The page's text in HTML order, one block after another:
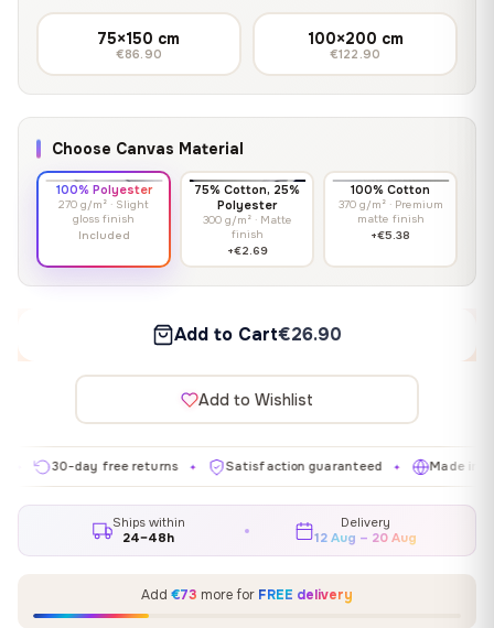
75×150 cm
€86.90
100×200 cm
€122.90
Choose Canvas Material
100% Polyester
270 g/m² · Slight
gloss finish
Included
75% Cotton, 25%
Polyester
300 g/m² · Matte
finish
+€2.69
100% Cotton
370 g/m² · Premium
matte finish
+€5.38
Add to Cart€26.90
Add to Wishlist
30-day free returns ✦ Satisfaction guaranteed ✦ Made in EU ✦
Ships within
24–48h
Delivery
12 Aug – 20 Aug
Add €73 more for FREE delivery